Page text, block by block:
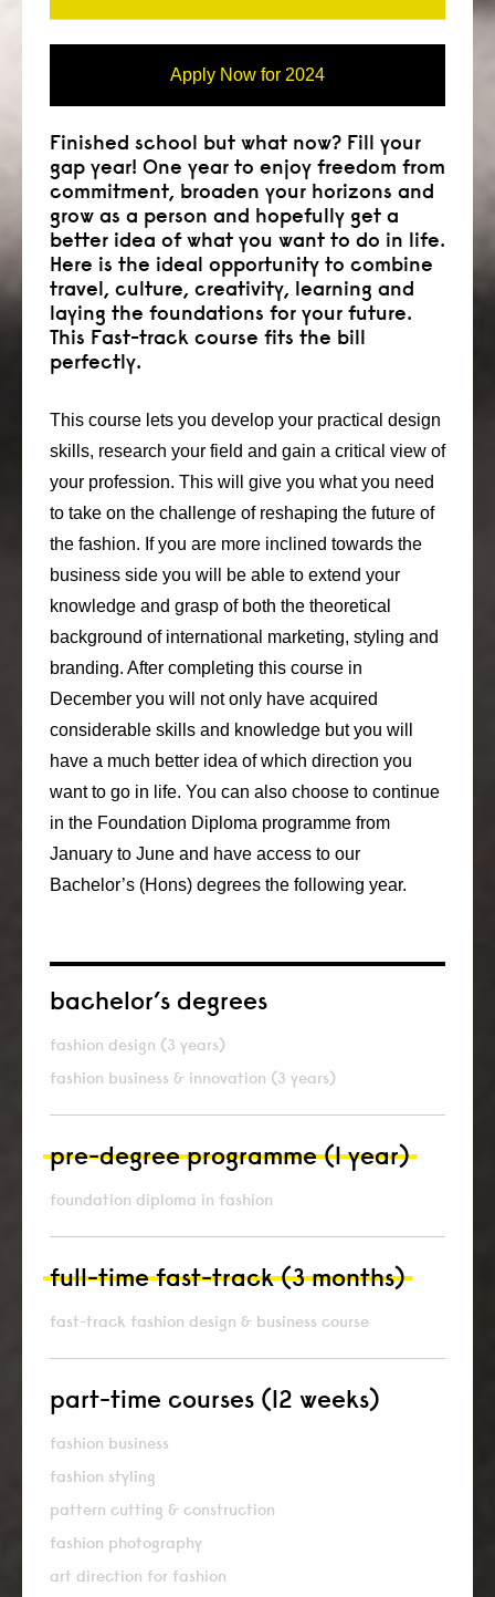
Apply Now for 2024
Finished school but what now? Fill your
gap year! One year to enjoy freedom from
commitment, broaden your horizons and
grow as a person and hopefully get a
better idea of what you want to do in life.
Here is the ideal opportunity to combine
travel, culture, creativity, learning and
laying the foundations for your future.
This Fast-track course fits the bill
perfectly.
This course lets you develop your practical design
skills, research your field and gain a critical view of
your profession. This will give you what you need
to take on the challenge of reshaping the future of
the fashion. If you are more inclined towards the
business side you will be able to extend your
knowledge and grasp of both the theoretical
background of international marketing, styling and
branding. After completing this course in
December you will not only have acquired
considerable skills and knowledge but you will
have a much better idea of which direction you
want to go in life. You can also choose to continue
in the Foundation Diploma programme from
January to June and have access to our
Bachelor’s (Hons) degrees the following year.
bachelor’s degrees
fashion design (3 years)
fashion business & innovation (3 years)
pre-degree programme (1 year)
foundation diploma in fashion
full-time fast-track (3 months)
fast-track fashion design & business course
part-time courses (12 weeks)
fashion business
fashion styling
pattern cutting & construction
fashion photography
art direction for fashion